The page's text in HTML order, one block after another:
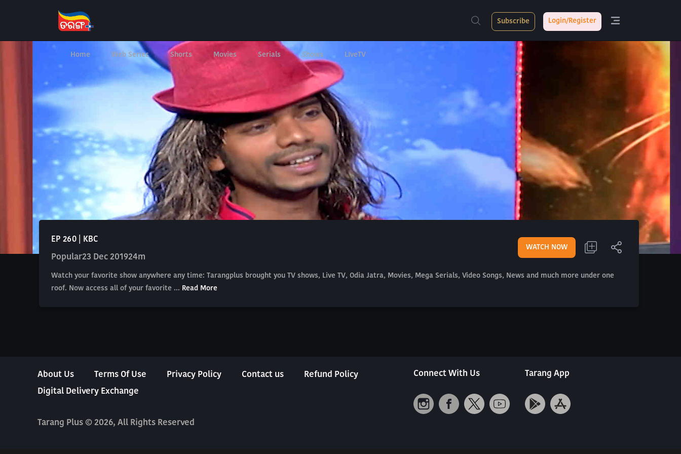
Home Web Series Shorts Movies Serials Shows LIveTV
Subscribe Login/Register
EP 260 | KBC
Popular23 Dec 201924m
WATCH NOW
Watch your favorite show anywhere any time: Tarangplus brought you TV shows, Live TV, Odia Jatra, Movies, Mega Serials, Video Songs, News and much more under one
roof. Now access all of your favorite ... Read More
About Us Terms Of Use Privacy Policy Contact us
Refund Policy
Digital Delivery Exchange
Tarang Plus © 2026, All Rights Reserved
Connect With Us Tarang App